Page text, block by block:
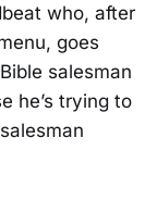
who, after
goes
salesman
he’s trying to